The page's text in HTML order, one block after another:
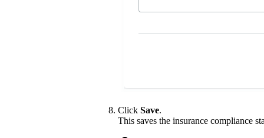
Click Save.
This saves the insurance compliance